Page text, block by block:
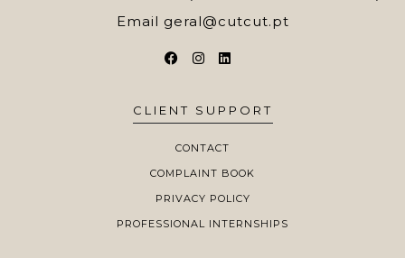
Email geral@cutcut.pt
CLIENT SUPPORT
CONTACT
COMPLAINT BOOK
PRIVACY POLICY
PROFESSIONAL INTERNSHIPS